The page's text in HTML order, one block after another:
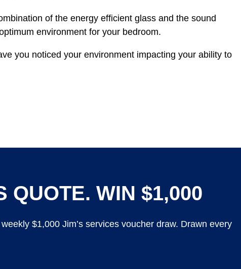
of the energy efficient glass and the sound
environment for your bedroom.
you noticed your environment impacting your ability to
QUOTE. WIN $1,000
$1,000 Jim’s services voucher draw. Drawn every